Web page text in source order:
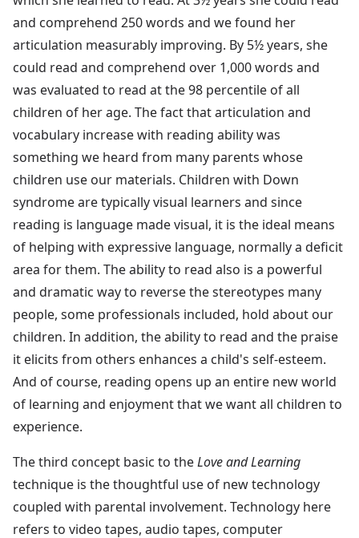
and comprehend 250 words and we found her
articulation measurably improving. By 5½ years, she
could read and comprehend over 1,000 words and
was evaluated to read at the 98 percentile of all
children of her age. The fact that articulation and
vocabulary increase with reading ability was
something we heard from many parents whose
children use our materials. Children with Down
syndrome are typically visual learners and since
reading is language made visual, it is the ideal means
of helping with expressive language, normally a deficit
area for them. The ability to read also is a powerful
and dramatic way to reverse the stereotypes many
people, some professionals included, hold about our
children. In addition, the ability to read and the praise
it elicits from others enhances a child's self-esteem.
And of course, reading opens up an entire new world
of learning and enjoyment that we want all children to
experience.
The third concept basic to theLove and Learning
technique is the thoughtful use of new technology
coupled with parental involvement. Technology here
refers to video tapes, audio tapes, computer